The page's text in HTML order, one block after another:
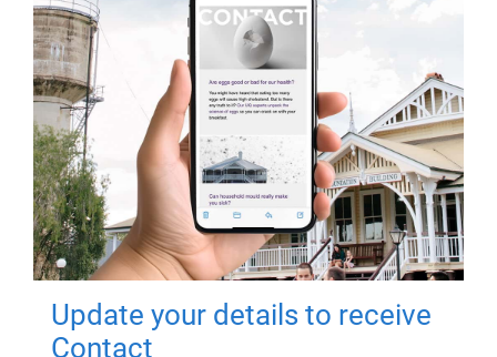
Update your details to receive
Contact